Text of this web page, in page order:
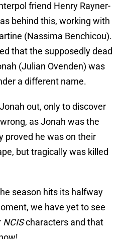
friend Henry Rayner-
behind this, working with
(Nassima Benchicou).
that the supposedly dead
(Julian Ovenden) was
a different name.
out, only to discover
as Jonah was the
proved he was on their
but tragically was killed
season hits its halfway
we have yet to see
NCIScharacters and that